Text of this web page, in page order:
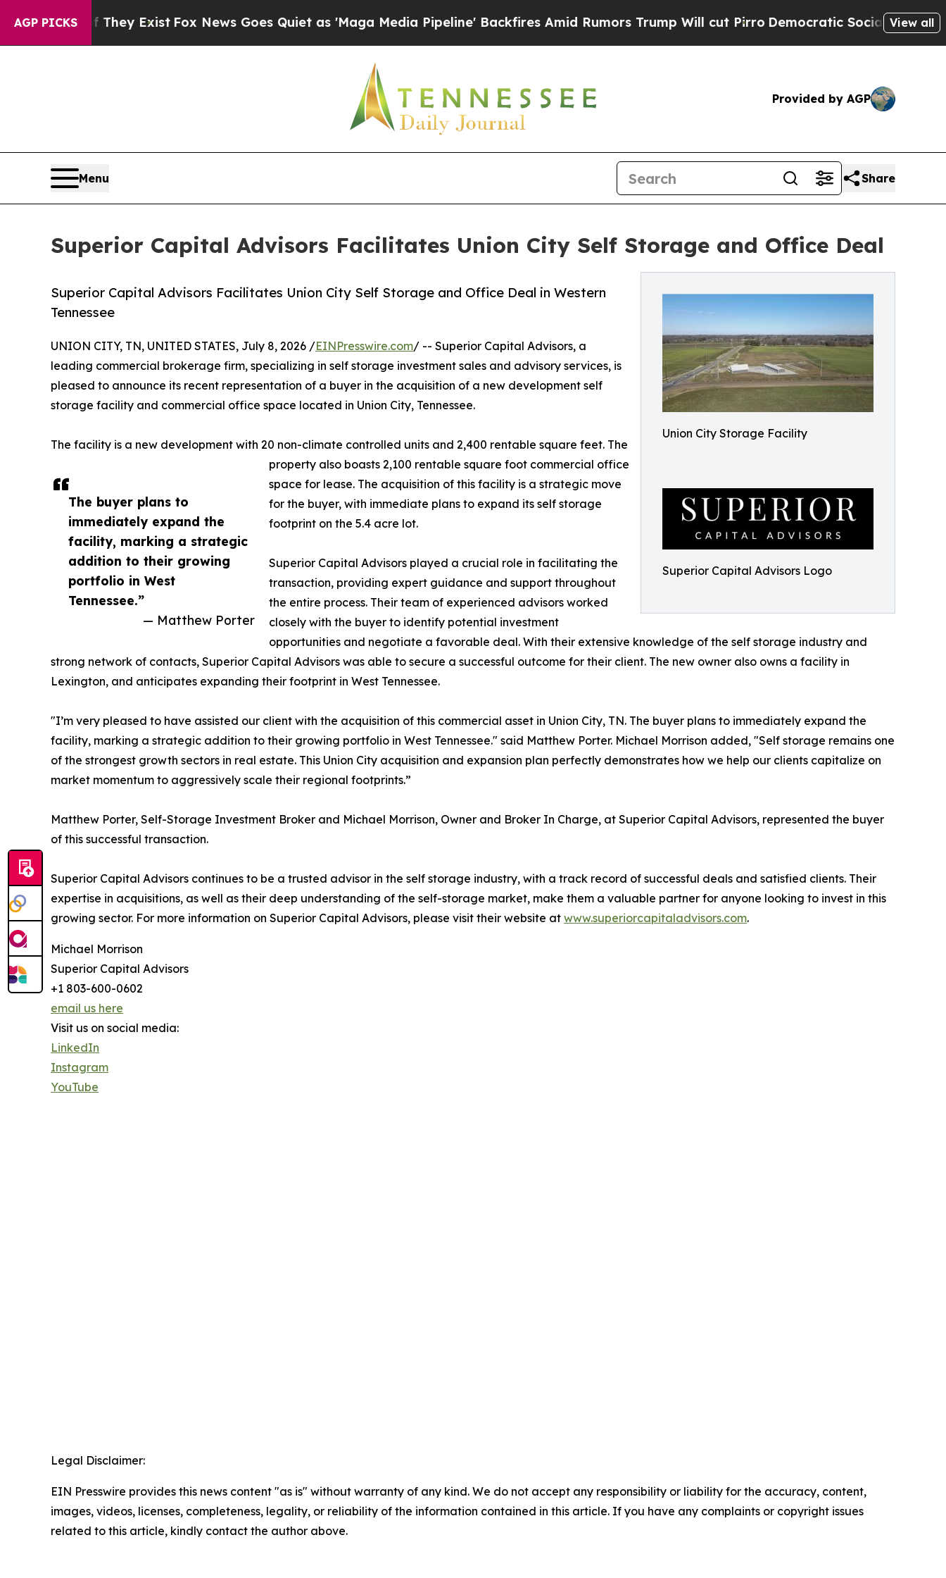
AGP PICKS
Proof They ExistFox News Goes Quiet as 'Maga Media Pipeline' Backfires Amid Rumors Trump Will cut PirroDemocratic Socialists of America
View all
Provided by AGP
Menu Share
Superior Capital Advisors Facilitates Union City Self Storage and Office Deal
Union City Storage Facility
Superior Capital Advisors Logo
Superior Capital Advisors Facilitates Union City Self Storage and Office Deal in Western
Tennessee
The buyer plans to
immediately expand the
facility, marking a strategic
addition to their growing
portfolio in West
Tennessee.”
— Matthew Porter
UNION CITY, TN, UNITED STATES, July 8, 2026 /EINPresswire.com/ -- Superior Capital Advisors, a
leading commercial brokerage firm, specializing in self storage investment sales and advisory services, is
pleased to announce its recent representation of a buyer in the acquisition of a new development self
storage facility and commercial office space located in Union City, Tennessee.
The facility is a new development with 20 non-climate controlled units and 2,400 rentable square feet. The
property also boasts 2,100 rentable square foot commercial office
space for lease. The acquisition of this facility is a strategic move
for the buyer, with immediate plans to expand its self storage
footprint on the 5.4 acre lot.
Superior Capital Advisors played a crucial role in facilitating the
transaction, providing expert guidance and support throughout
the entire process. Their team of experienced advisors worked
closely with the buyer to identify potential investment
opportunities and negotiate a favorable deal. With their extensive knowledge of the self storage industry and
strong network of contacts, Superior Capital Advisors was able to secure a successful outcome for their client. The new owner also owns a facility in
Lexington, and anticipates expanding their footprint in West Tennessee.
"I’m very pleased to have assisted our client with the acquisition of this commercial asset in Union City, TN. The buyer plans to immediately expand the
facility, marking a strategic addition to their growing portfolio in West Tennessee." said Matthew Porter. Michael Morrison added, "Self storage remains one
of the strongest growth sectors in real estate. This Union City acquisition and expansion plan perfectly demonstrates how we help our clients capitalize on
market momentum to aggressively scale their regional footprints.”
Matthew Porter, Self-Storage Investment Broker and Michael Morrison, Owner and Broker In Charge, at Superior Capital Advisors, represented the buyer
of this successful transaction.
Superior Capital Advisors continues to be a trusted advisor in the self storage industry, with a track record of successful deals and satisfied clients. Their
expertise in acquisitions, as well as their deep understanding of the self-storage market, make them a valuable partner for anyone looking to invest in this
growing sector. For more information on Superior Capital Advisors, please visit their website at www.superiorcapitaladvisors.com.
Michael Morrison
Superior Capital Advisors
+1 803-600-0602
email us here
Visit us on social media:
LinkedIn
Instagram
YouTube
Legal Disclaimer:
EIN Presswire provides this news content "as is" without warranty of any kind. We do not accept any responsibility or liability for the accuracy, content,
images, videos, licenses, completeness, legality, or reliability of the information contained in this article. If you have any complaints or copyright issues
related to this article, kindly contact the author above.